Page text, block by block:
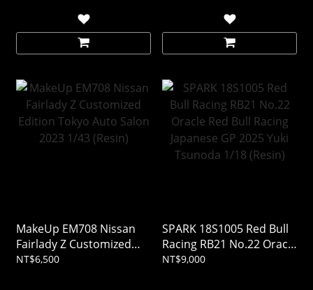
MakeUp EM708 Nissan
Fairlady Z Customized
Edition Tokyo Auto Salon
NT$6,500
SPARK 18S1005 Red Bull
Racing RB21 No.22 Oracle
Red Bull Racing Japanese
NT$9,000